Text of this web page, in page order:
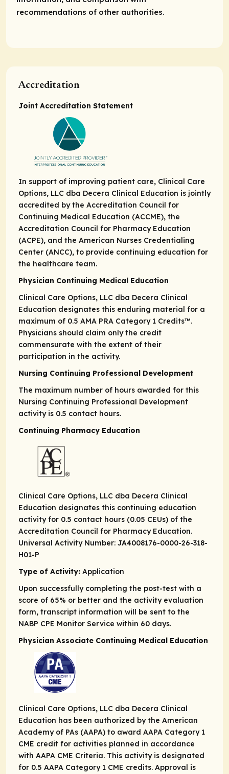
recommendations of other authorities.
Accreditation
Joint Accreditation Statement
In support of improving patient care, Clinical Care
Options, LLC dba Decera Clinical Education is jointly
accredited by the Accreditation Council for
Continuing Medical Education (ACCME), the
Accreditation Council for Pharmacy Education
(ACPE), and the American Nurses Credentialing
Center (ANCC), to provide continuing education for
the healthcare team.
Physician Continuing Medical Education
Clinical Care Options, LLC dba Decera Clinical
Education designates this enduring material for a
maximum of 0.5 AMA PRA Category 1 Credits™.
Physicians should claim only the credit
commensurate with the extent of their
participation in the activity.
Nursing Continuing Professional Development
The maximum number of hours awarded for this
Nursing Continuing Professional Development
activity is 0.5 contact hours.
Continuing Pharmacy Education
Clinical Care Options, LLC dba Decera Clinical
Education designates this continuing education
activity for 0.5 contact hours (0.05 CEUs) of the
Accreditation Council for Pharmacy Education.
Universal Activity Number: JA4008176-0000-26-318-
H01-P
Type of Activity: Application
Upon successfully completing the post-test with a
score of 65% or better and the activity evaluation
form, transcript information will be sent to the
NABP CPE Monitor Service within 60 days.
Physician Associate Continuing Medical Education
Clinical Care Options, LLC dba Decera Clinical
Education has been authorized by the American
Academy of PAs (AAPA) to award AAPA Category 1
CME credit for activities planned in accordance
with AAPA CME Criteria. This activity is designated
for 0.5 AAPA Category 1 CME credits. Approval is